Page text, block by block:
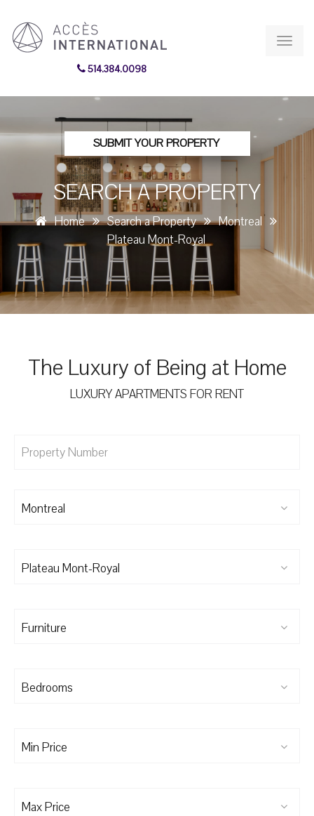
514.384.0098
SUBMIT YOUR PROPERTY
SEARCH A PROPERTY
Home Search a Property
Montreal
Plateau Mont-Royal
The Luxury of Being at Home
LUXURY APARTMENTS FOR RENT
Montreal
Plateau Mont-Royal
Furniture
Bedrooms
Min Price
Max Price